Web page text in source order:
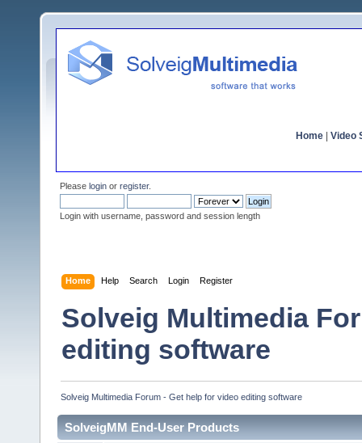
Home Video
Please login or register.
Login with username, password and session length
Home Help Search Login Register
Solveig Multimedia
editing software
Solveig Multimedia Forum - Get help for video editing software
SolveigMM End-User Products